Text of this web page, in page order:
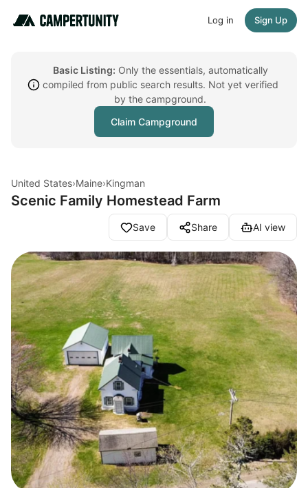
Log in Sign Up
Basic Listing: Only the essentials, automatically
compiled from public search results. Not yet verified
by the campground.
Claim Campground
United States›Maine›Kingman
Scenic Family Homestead Farm
Save Share AI view